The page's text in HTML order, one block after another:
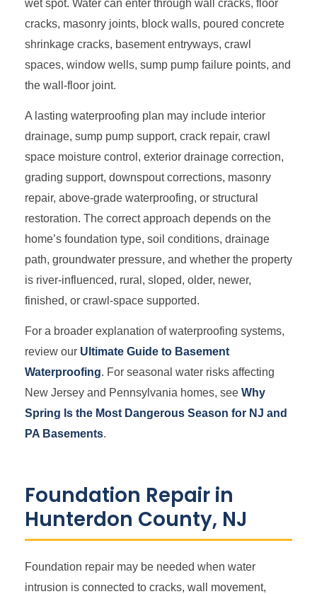
wet spot. Water can enter through wall cracks, floor
cracks, masonry joints, block walls, poured concrete
shrinkage cracks, basement entryways, crawl
spaces, window wells, sump pump failure points, and
the wall-floor joint.
A lasting waterproofing plan may include interior
drainage, sump pump support, crack repair, crawl
space moisture control, exterior drainage correction,
grading support, downspout corrections, masonry
repair, above-grade waterproofing, or structural
restoration. The correct approach depends on the
home’s foundation type, soil conditions, drainage
path, groundwater pressure, and whether the property
is river-influenced, rural, sloped, older, newer,
finished, or crawl-space supported.
For a broader explanation of waterproofing systems,
review our Ultimate Guide to Basement
Waterproofing. For seasonal water risks affecting
New Jersey and Pennsylvania homes, see Why
Spring Is the Most Dangerous Season for NJ and
PA Basements.
Foundation Repair in
Hunterdon County, NJ
Foundation repair may be needed when water
intrusion is connected to cracks, wall movement,